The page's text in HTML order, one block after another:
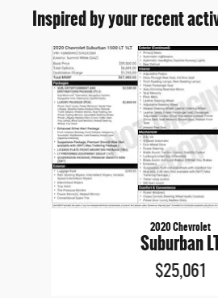
Inspired by your recent
Slide 1 of 6
2020 Chevrolet
Suburban
$25,061